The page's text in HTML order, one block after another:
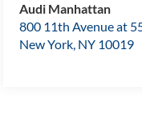
Audi Manhattan
800 11th Avenue at
New York, NY 10019